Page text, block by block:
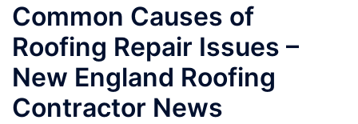
Common Causes of
Roofing Repair Issues –
New England Roofing
Contractor News